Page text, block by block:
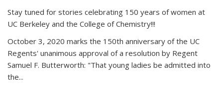
Stay tuned for stories celebrating 150 years of women at
UC Berkeley and the College of Chemistry!!!
October 3, 2020 marks the 150th anniversary of the UC
Regents' unanimous approval of a resolution by Regent
Samuel F. Butterworth: "That young ladies be admitted into
the...